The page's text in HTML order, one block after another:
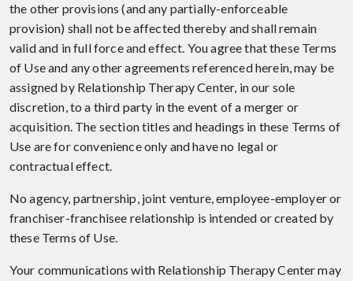
the other provisions (and any partially-enforceable
provision) shall not be affected thereby and shall remain
valid and in full force and effect. You agree that these Terms
of Use and any other agreements referenced herein, may be
assigned by Relationship Therapy Center, in our sole
discretion, to a third party in the event of a merger or
acquisition. The section titles and headings in these Terms of
Use are for convenience only and have no legal or
contractual effect.
No agency, partnership, joint venture, employee-employer or
franchiser-franchisee relationship is intended or created by
these Terms of Use.
Your communications with Relationship Therapy Center may